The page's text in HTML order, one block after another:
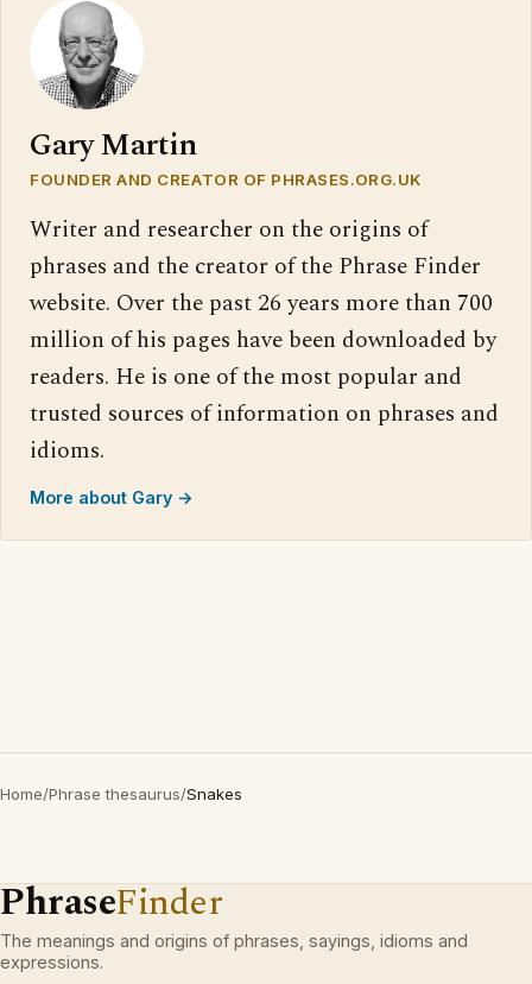
Gary Martin
FOUNDER AND CREATOR OF PHRASES.ORG.UK
Writer and researcher on the origins of
phrases and the creator of the Phrase Finder
website. Over the past 26 years more than 700
million of his pages have been downloaded by
readers. He is one of the most popular and
trusted sources of information on phrases and
idioms.
More about Gary →
Home/Phrase thesaurus/Snakes
PhraseFinder
The meanings and origins of phrases, sayings, idioms and
expressions.